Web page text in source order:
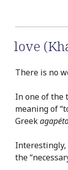
love
There is no
In one of the
meaning of
Greek
Interestingly,
the